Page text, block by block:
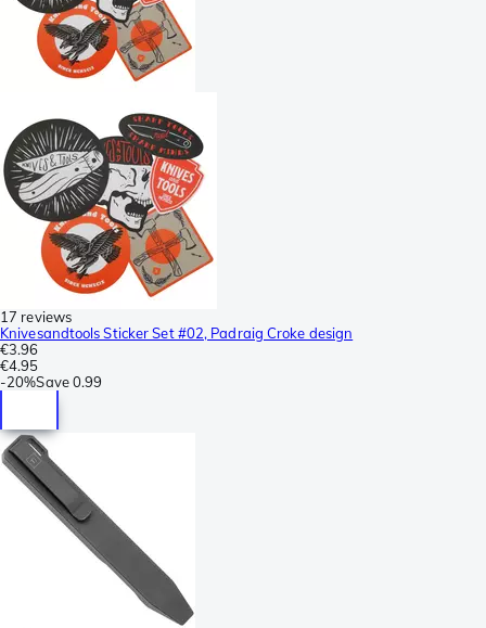
17 reviews
Knivesandtools Sticker Set #02, Padraig Croke design
€3.96
€4.95
-20%Save0.99